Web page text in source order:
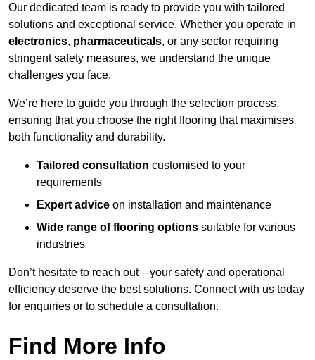
Our dedicated team is ready to provide you with tailored
solutions and exceptional service. Whether you operate in
electronics, pharmaceuticals, or any sector requiring
stringent safety measures, we understand the unique
challenges you face.
We’re here to guide you through the selection process,
ensuring that you choose the right flooring that maximises
both functionality and durability.
Tailored consultation customised to your
requirements
Expert advice on installation and maintenance
Wide range of flooring options suitable for various
industries
Don’t hesitate to reach out—your safety and operational
efficiency deserve the best solutions. Connect with us today
for enquiries or to schedule a consultation.
Find More Info